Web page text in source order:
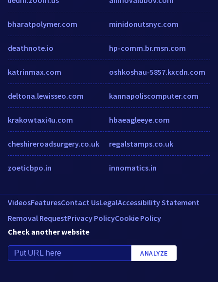
bharatpolymer.com
deathnote.io
katrinmax.com
deltona.lewisseo.com
krakowtaxi4u.com
cheshireroadsurgery.co.uk
zoeticbpo.in
minidonutsnyc.com
hp-comm.br.msn.com
oshkoshau-5857.kxcdn.com
kannapoliscomputer.com
hbaeagleeye.com
regalstamps.co.uk
innomatics.in
VideosFeaturesContact UsLegalAccessibility Statement
Removal RequestPrivacy PolicyCookie Policy
Check another website
ANALYZE